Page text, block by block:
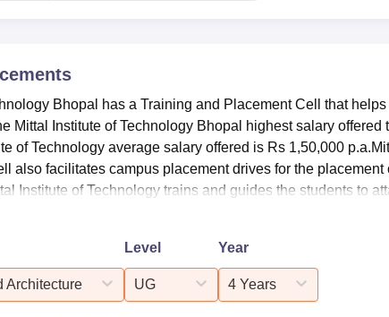
Bhopal has a Training and Placement Cell that
Mittal Institute of Technology Bhopal highest salary offered
of Technology average salary offered is Rs 1,50,000
also facilitates campus placement drives for the placement
Institute of Technology trains and guides the students to
Architecture
Level
UG
Year
4 Years